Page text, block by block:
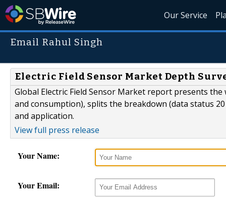
Our Service
Email Rahul Singh
Electric Field Sensor Market Depth
Global Electric Field Sensor Market report presents
and consumption), splits the breakdown (data status
and application.
View full press release
Your Name:
Your Email: